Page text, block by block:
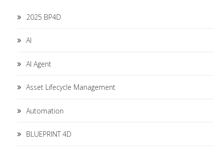
2025 BP4D
AI
AI Agent
Asset Lifecycle Management
Automation
BLUEPRINT 4D